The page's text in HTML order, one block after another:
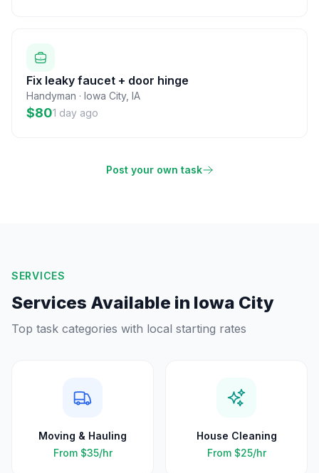
Fix leaky faucet + door hinge
Handyman · Iowa City, IA
$801 day ago
Post your own task
SERVICES
Services Available in Iowa City
Top task categories with local starting rates
Moving & Hauling
From $35/hr
House Cleaning
From $25/hr